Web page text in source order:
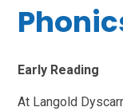
Early Reading
At Langold